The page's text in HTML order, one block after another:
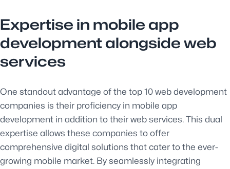
Expertise in mobile app
development alongside web
services
One standout advantage of the top 10 web development
companies is their proficiency in mobile app
development in addition to their web services. This dual
expertise allows these companies to offer
comprehensive digital solutions that cater to the ever-
growing mobile market. By seamlessly integrating